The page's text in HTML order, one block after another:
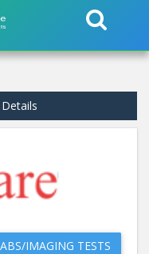
IMAGING TESTS